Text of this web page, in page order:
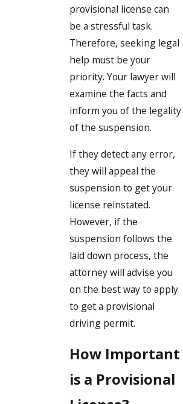
provisional license can
be a stressful task.
Therefore, seeking legal
help must be your
priority. Your lawyer will
examine the facts and
inform you of the legality
of the suspension.
If they detect any error,
they will appeal the
suspension to get your
license reinstated.
However, if the
suspension follows the
laid down process, the
attorney will advise you
on the best way to apply
to get a provisional
driving permit.
How Important
is a Provisional